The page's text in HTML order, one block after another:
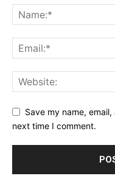
Save my name,
next time I comment.